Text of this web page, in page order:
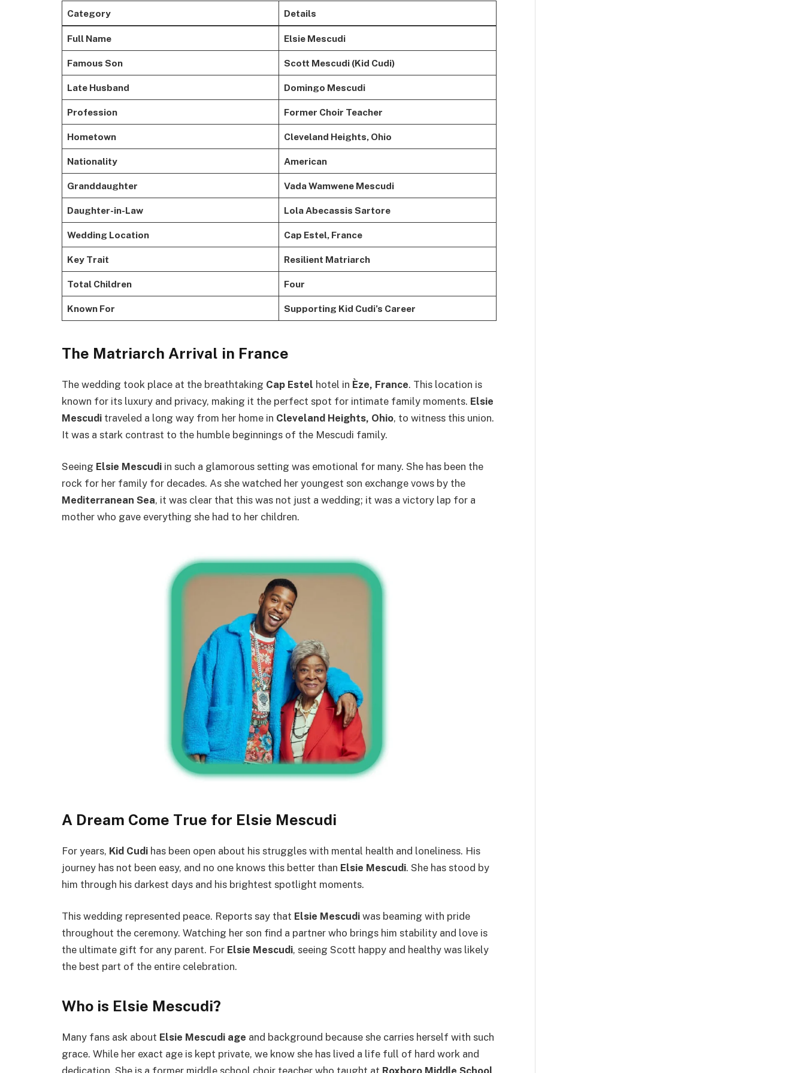
Category Details
Full Name Elsie Mescudi
Famous Son Scott Mescudi (Kid Cudi)
Late Husband Domingo Mescudi
Profession Former Choir Teacher
Hometown Cleveland Heights, Ohio
Nationality American
Granddaughter Vada Wamwene Mescudi
Daughter-in-Law Lola Abecassis Sartore
Wedding Location Cap Estel, France
Key Trait Resilient Matriarch
Total Children Four
Known For Supporting Kid Cudi’s Career
The Matriarch Arrival in France
The wedding took place at the breathtaking Cap Estel hotel in Èze, France. This location is
known for its luxury and privacy, making it the perfect spot for intimate family moments. Elsie
Mescudi traveled a long way from her home in Cleveland Heights, Ohio, to witness this union.
It was a stark contrast to the humble beginnings of the Mescudi family.
Seeing Elsie Mescudi in such a glamorous setting was emotional for many. She has been the
rock for her family for decades. As she watched her youngest son exchange vows by the
Mediterranean Sea, it was clear that this was not just a wedding; it was a victory lap for a
mother who gave everything she had to her children.
A Dream Come True for Elsie Mescudi
For years, Kid Cudi has been open about his struggles with mental health and loneliness. His
journey has not been easy, and no one knows this better than Elsie Mescudi. She has stood by
him through his darkest days and his brightest spotlight moments.
This wedding represented peace. Reports say that Elsie Mescudi was beaming with pride
throughout the ceremony. Watching her son find a partner who brings him stability and love is
the ultimate gift for any parent. For Elsie Mescudi, seeing Scott happy and healthy was likely
the best part of the entire celebration.
Who is Elsie Mescudi?
Many fans ask about Elsie Mescudi age and background because she carries herself with such
grace. While her exact age is kept private, we know she has lived a life full of hard work and
dedication. She is a former middle school choir teacher who taught at Roxboro Middle School